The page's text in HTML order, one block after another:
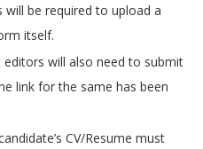
be required to upload a
itself.
will also need to submit
link for the same has been
CV/Resume must